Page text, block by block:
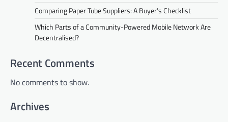
Comparing Paper Tube Suppliers: A Buyer’s Checklist
Which Parts of a Community-Powered Mobile Network Are
Decentralised?
Recent Comments
No comments to show.
Archives